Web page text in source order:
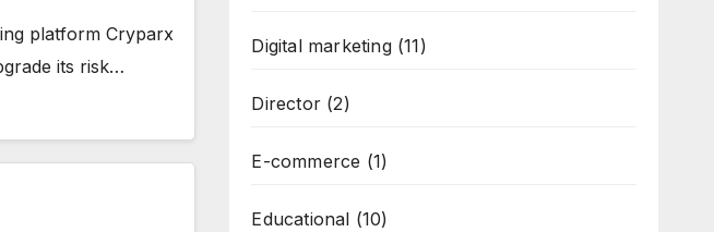
platform Cryparx
its risk…
Digital marketing(11)
Director(2)
E-commerce (1)
Educational (10)